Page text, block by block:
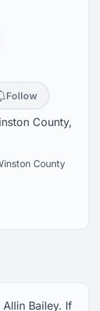
Follow
County,
County
Bailey. If